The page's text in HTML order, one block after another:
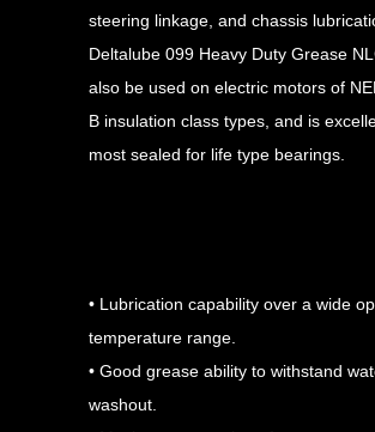
steering linkage, and chassis
Deltalube 099 Heavy Duty Grease
also be used on electric motors of
B insulation class types, and is
most sealed for life type bearings.
• Lubrication capability over a wide
temperature range.
• Good grease ability to withstand
washout.